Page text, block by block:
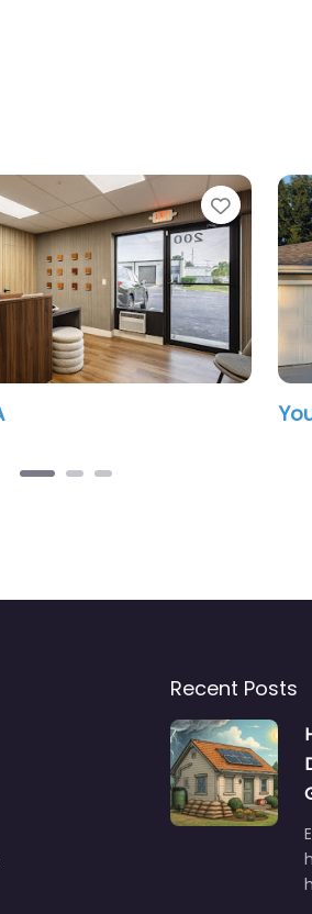
Favorite
Recent Posts